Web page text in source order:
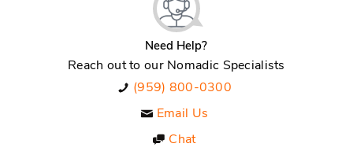
Need Help?
Reach out to our Nomadic Specialists
(959) 800-0300
Email Us
Chat